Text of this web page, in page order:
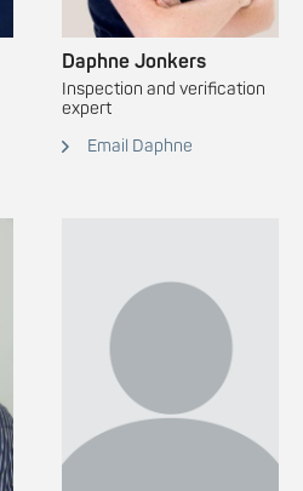
Daphne Jonkers
Inspection and verification
expert
Email Daphne